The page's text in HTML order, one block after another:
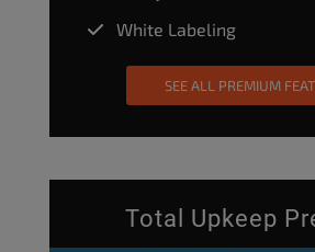
White Labeling
SEE ALL PREMIUM
Total Upkeep